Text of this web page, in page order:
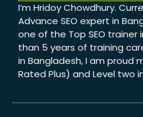
I’m Hridoy Chowdhury.
Advance SEO expert in
one of the Top SEO trainer
than 5 years of training
in Bangladesh, I am proud
Rated Plus) and Level two